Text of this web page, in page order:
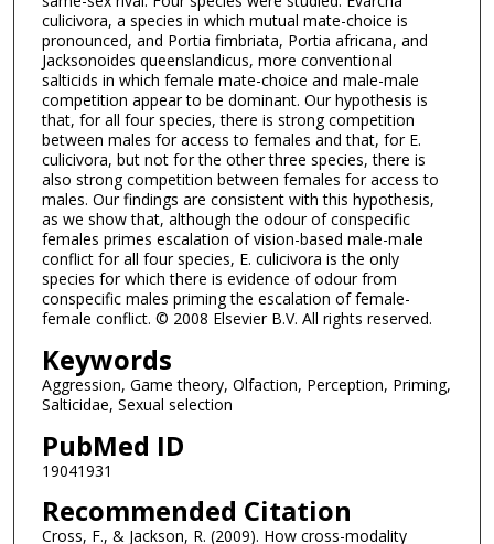
culicivora, a species in which mutual mate-choice is
pronounced, and Portia fimbriata, Portia africana, and
Jacksonoides queenslandicus, more conventional
salticids in which female mate-choice and male-male
competition appear to be dominant. Our hypothesis is
that, for all four species, there is strong competition
between males for access to females and that, for E.
culicivora, but not for the other three species, there is
also strong competition between females for access to
males. Our findings are consistent with this hypothesis,
as we show that, although the odour of conspecific
females primes escalation of vision-based male-male
conflict for all four species, E. culicivora is the only
species for which there is evidence of odour from
conspecific males priming the escalation of female-
female conflict. © 2008 Elsevier B.V. All rights reserved.
Keywords
Aggression, Game theory, Olfaction, Perception, Priming,
Salticidae, Sexual selection
PubMed ID
19041931
Recommended Citation
Cross, F., & Jackson, R. (2009). How cross-modality